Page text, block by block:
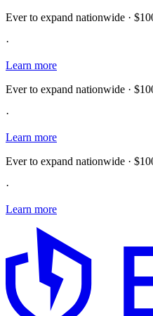
Ever to expand nationwide ·
·
Learn more
Ever to expand nationwide ·
·
Learn more
Ever to expand nationwide ·
·
Learn more